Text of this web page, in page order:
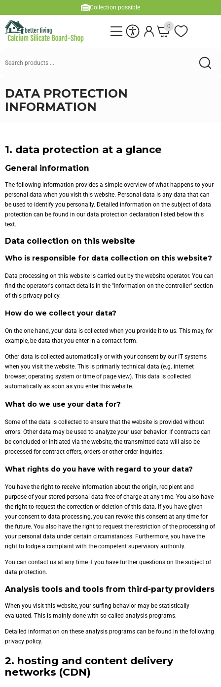
Collection possible
0
DATA PROTECTION
INFORMATION
1. data protection at a glance
General information
The following information provides a simple overview of what happens to your
personal data when you visit this website. Personal data is any data that can
be used to identify you personally. Detailed information on the subject of data
protection can be found in our data protection declaration listed below this
text.
Data collection on this website
Who is responsible for data collection on this website?
Data processing on this website is carried out by the website operator. You can
find the operator's contact details in the "Information on the controller" section
of this privacy policy.
How do we collect your data?
On the one hand, your data is collected when you provide it to us. This may, for
example, be data that you enter in a contact form.
Other data is collected automatically or with your consent by our IT systems
when you visit the website. This is primarily technical data (e.g. internet
browser, operating system or time of page view). This data is collected
automatically as soon as you enter this website.
What do we use your data for?
Some of the data is collected to ensure that the website is provided without
errors. Other data may be used to analyze your user behavior. If contracts can
be concluded or initiated via the website, the transmitted data will also be
processed for contract offers, orders or other order inquiries.
What rights do you have with regard to your data?
You have the right to receive information about the origin, recipient and
purpose of your stored personal data free of charge at any time. You also have
the right to request the correction or deletion of this data. If you have given
your consent to data processing, you can revoke this consent at any time for
the future. You also have the right to request the restriction of the processing of
your personal data under certain circumstances. Furthermore, you have the
right to lodge a complaint with the competent supervisory authority.
You can contact us at any time if you have further questions on the subject of
data protection.
Analysis tools and tools from third-party providers
When you visit this website, your surfing behavior may be statistically
evaluated. This is mainly done with so-called analysis programs.
Detailed information on these analysis programs can be found in the following
privacy policy.
2. hosting and content delivery
networks (CDN)